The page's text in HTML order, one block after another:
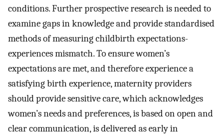
conditions. Further prospective research is needed to
examine gaps in knowledge and provide standardised
methods of measuring childbirth expectations-
experiences mismatch. To ensure women’s
expectations are met, and therefore experience a
satisfying birth experience, maternity providers
should provide sensitive care, which acknowledges
women’s needs and preferences, is based on open and
clear communication, is delivered as early in